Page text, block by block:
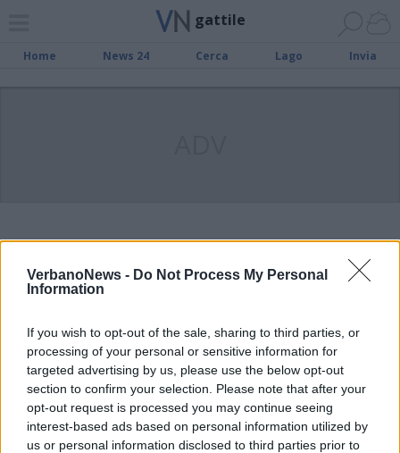
VerbanoNews - Do Not Process My Personal
Information
If you wish to opt-out of the sale, sharing to third parties, or
processing of your personal or sensitive information for
targeted advertising by us, please use the below opt-out
section to confirm your selection. Please note that after your
opt-out request is processed you may continue seeing
interest-based ads based on personal information utilized by
us or personal information disclosed to third parties prior to
gattile
Home News 24 Cerca Lago Invia
Mille euro per i volontari del
gattile di Verbania
VERBANIA
L’amministrazione di Verbania
cerca sponsor e artigiani per
riqualificare il gattile